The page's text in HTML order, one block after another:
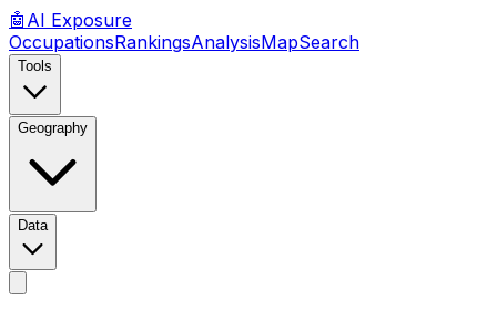
🤖 AI Exposure
OccupationsRankingsAnalysisMapSearch
Tools
Geography
Data